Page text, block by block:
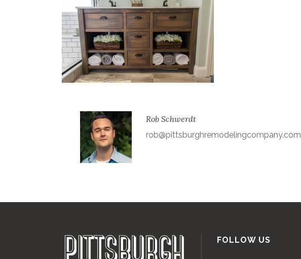
Rob Schwerdt
rob@pittsburghremodelingcompany.com
FOLLOW US